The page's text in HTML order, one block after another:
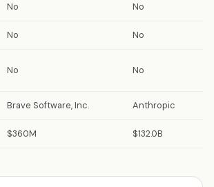
No No
No No
No No
Brave Software, Inc. Anthropic
$360M $132.0B